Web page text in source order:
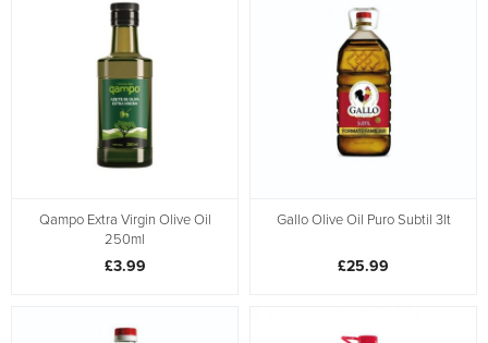
Qampo Extra Virgin Olive Oil
250ml
£3.99
Gallo Olive Oil Puro Subtil 3lt
£25.99